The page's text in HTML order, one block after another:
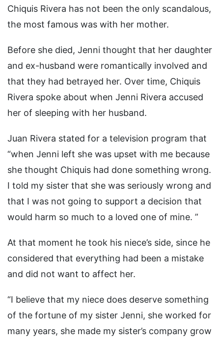
Chiquis Rivera has not been the only scandalous,
the most famous was with her mother.
Before she died, Jenni thought that her daughter
and ex-husband were romantically involved and
that they had betrayed her. Over time, Chiquis
Rivera spoke about when Jenni Rivera accused
her of sleeping with her husband.
Juan Rivera stated for a television program that
“when Jenni left she was upset with me because
she thought Chiquis had done something wrong.
I told my sister that she was seriously wrong and
that I was not going to support a decision that
would harm so much to a loved one of mine. ”
At that moment he took his niece’s side, since he
considered that everything had been a mistake
and did not want to affect her.
“I believe that my niece does deserve something
of the fortune of my sister Jenni, she worked for
many years, she made my sister’s company grow